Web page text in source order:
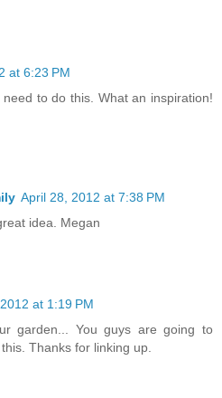
at 6:23 PM
to do this. What an inspiration!
April 28, 2012 at 7:38 PM
idea. Megan
at 1:19 PM
garden... You guys are going to
Thanks for linking up.